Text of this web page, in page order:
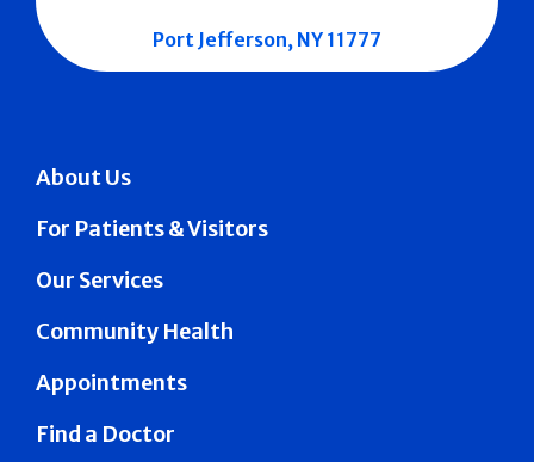
About Us
For Patients & Visitors
Our Services
Community Health
Appointments
Find a Doctor
Port Jefferson, NY 11777